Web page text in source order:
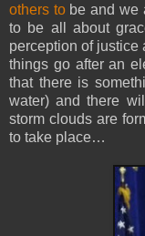
others tobe and we
to be all about
perception of
things go after an
that there is
water) and there
storm clouds are
to take place…